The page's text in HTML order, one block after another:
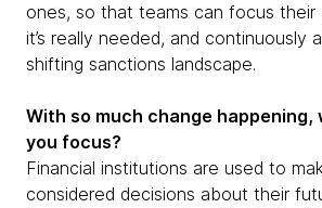
ones, so that teams can focus
it’s really needed, and continuously
shifting sanctions landscape.
With so much change happening,
you focus?
Financial institutions are used to
considered decisions about their